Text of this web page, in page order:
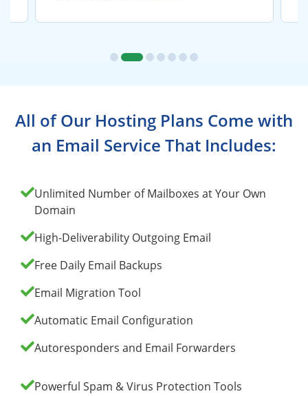
All of Our Hosting Plans Come with
an Email Service That Includes:
Unlimited Number of Mailboxes at Your Own
Domain
High-Deliverability Outgoing Email
Free Daily Email Backups
Email Migration Tool
Automatic Email Configuration
Autoresponders and Email Forwarders
Powerful Spam & Virus Protection Tools